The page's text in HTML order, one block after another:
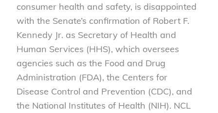
consumer health and safety, is disappointed
with the Senate’s confirmation of Robert F.
Kennedy Jr. as Secretary of Health and
Human Services (HHS), which oversees
agencies such as the Food and Drug
Administration (FDA), the Centers for
Disease Control and Prevention (CDC), and
the National Institutes of Health (NIH). NCL